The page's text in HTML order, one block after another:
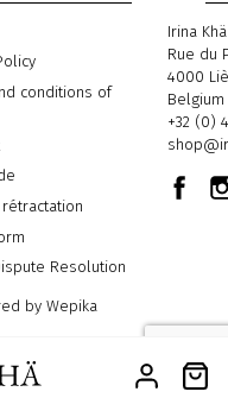
conditions of
Resolution
Address
Irina Khä
Rue du
4000
Belgium
Phone
+32 (0)
Email
by Wepika